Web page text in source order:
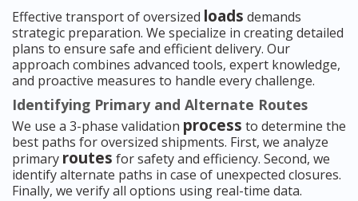
Effective transport of oversized loads demands
strategic preparation. We specialize in creating detailed
plans to ensure safe and efficient delivery. Our
approach combines advanced tools, expert knowledge,
and proactive measures to handle every challenge.
Identifying Primary and Alternate Routes
We use a 3-phase validation process to determine the
best paths for oversized shipments. First, we analyze
primary routes for safety and efficiency. Second, we
identify alternate paths in case of unexpected closures.
Finally, we verify all options using real-time data.